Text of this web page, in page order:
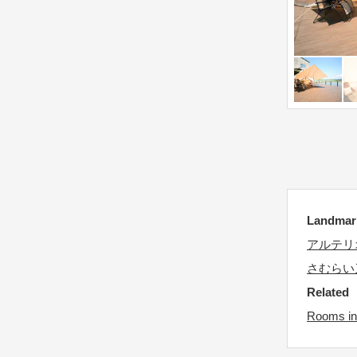
アルテリ
さむら
Related
Rooms